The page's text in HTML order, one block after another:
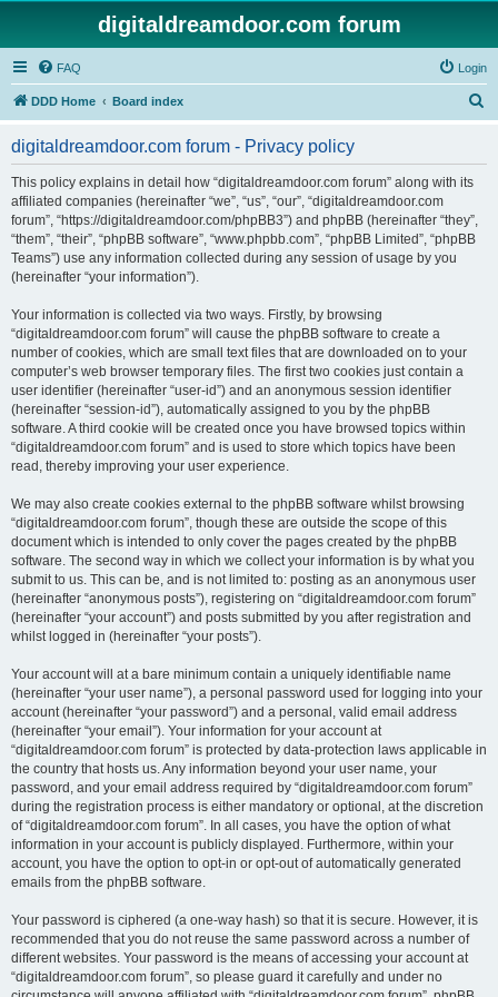
digitaldreamdoor.com forum
FAQ Login
DDD Home Board index
digitaldreamdoor.com forum - Privacy policy
This policy explains in detail how “digitaldreamdoor.com forum” along with its
affiliated companies (hereinafter “we”, “us”, “our”, “digitaldreamdoor.com
forum”, “https://digitaldreamdoor.com/phpBB3”) and phpBB (hereinafter “they”,
“them”, “their”, “phpBB software”, “www.phpbb.com”, “phpBB Limited”, “phpBB
Teams”) use any information collected during any session of usage by you
(hereinafter “your information”).
Your information is collected via two ways. Firstly, by browsing
“digitaldreamdoor.com forum” will cause the phpBB software to create a
number of cookies, which are small text files that are downloaded on to your
computer’s web browser temporary files. The first two cookies just contain a
user identifier (hereinafter “user-id”) and an anonymous session identifier
(hereinafter “session-id”), automatically assigned to you by the phpBB
software. A third cookie will be created once you have browsed topics within
“digitaldreamdoor.com forum” and is used to store which topics have been
read, thereby improving your user experience.
We may also create cookies external to the phpBB software whilst browsing
“digitaldreamdoor.com forum”, though these are outside the scope of this
document which is intended to only cover the pages created by the phpBB
software. The second way in which we collect your information is by what you
submit to us. This can be, and is not limited to: posting as an anonymous user
(hereinafter “anonymous posts”), registering on “digitaldreamdoor.com forum”
(hereinafter “your account”) and posts submitted by you after registration and
whilst logged in (hereinafter “your posts”).
Your account will at a bare minimum contain a uniquely identifiable name
(hereinafter “your user name”), a personal password used for logging into your
account (hereinafter “your password”) and a personal, valid email address
(hereinafter “your email”). Your information for your account at
“digitaldreamdoor.com forum” is protected by data-protection laws applicable in
the country that hosts us. Any information beyond your user name, your
password, and your email address required by “digitaldreamdoor.com forum”
during the registration process is either mandatory or optional, at the discretion
of “digitaldreamdoor.com forum”. In all cases, you have the option of what
information in your account is publicly displayed. Furthermore, within your
account, you have the option to opt-in or opt-out of automatically generated
emails from the phpBB software.
Your password is ciphered (a one-way hash) so that it is secure. However, it is
recommended that you do not reuse the same password across a number of
different websites. Your password is the means of accessing your account at
“digitaldreamdoor.com forum”, so please guard it carefully and under no